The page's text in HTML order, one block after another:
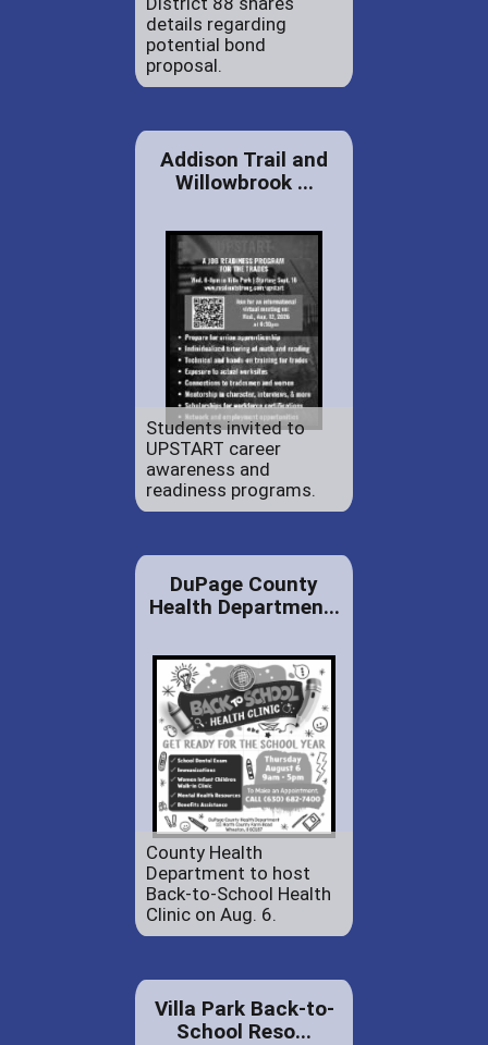
details regarding
potential bond
proposal.
Addison Trail and
Willowbrook ...
Students invited to
UPSTART career
awareness and
readiness programs.
DuPage County
Health Departmen...
County Health
Department to host
Back-to-School Health
Clinic on Aug. 6.
Villa Park Back-to-
School Reso...